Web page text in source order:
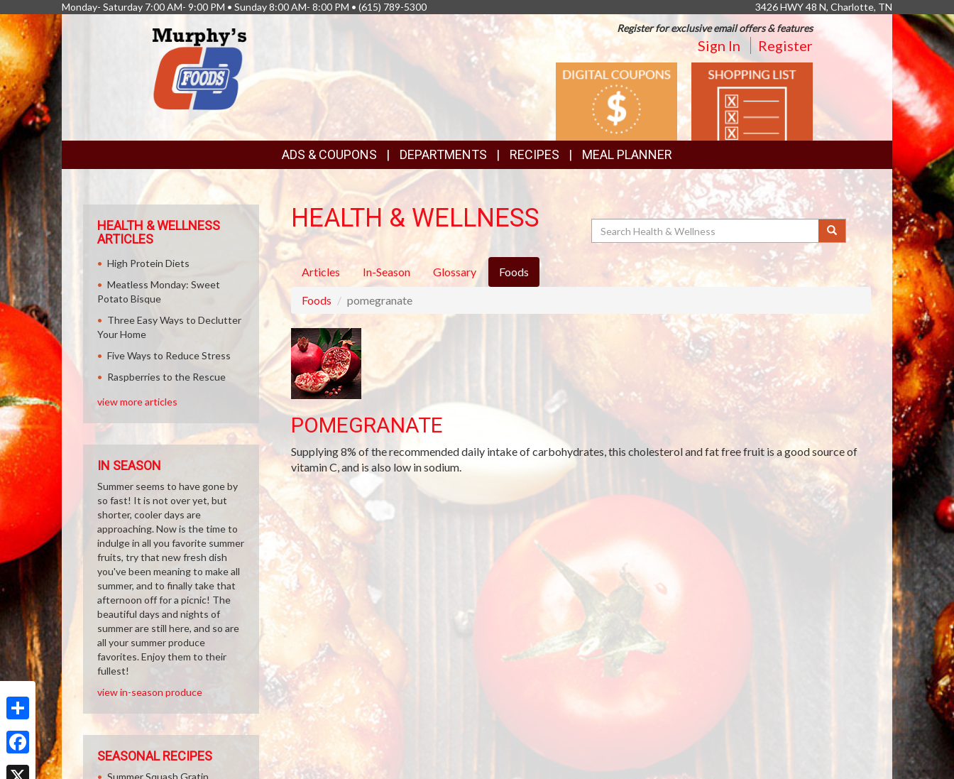
Share
Facebook
Monday- Saturday 7:00 AM- 9:00 PM • Sunday 8:00 AM- 8:00 PM • (615) 789-5300
3426 HWY 48 N, Charlotte, TN
Register for exclusive email offers & features
Sign In Register
TOP
FEATURES
DIGITAL
COUPONS
SHOPPING
LIST
LINKS
ADS & COUPONS DEPARTMENTS RECIPES MEAL PLANNER
HEALTH & WELLNESS Search
Articles In-Season Glossary Foods
Foods pomegranate
POMEGRANATE
Supplying 8% of the recommended daily intake of carbohydrates, this cholesterol and fat free fruit is a good source of
vitamin C, and is also low in sodium.
HEALTH & WELLNESS
ARTICLES
High Protein Diets
Meatless Monday: Sweet
Potato Bisque
Three Easy Ways to Declutter
Your Home
Five Ways to Reduce Stress
Raspberries to the Rescue
view more articles
IN SEASON
Summer seems to have gone by
so fast! It is not over yet, but
shorter, cooler days are
approaching. Now is the time to
indulge in all you favorite summer
fruits, try that new fresh dish
you've been meaning to make all
summer, and to finally take that
afternoon off for a picnic! The
beautiful days and nights of
summer are still here, and so are
all your summer produce
favorites. Enjoy them to their
fullest!
view in-season produce
SEASONAL RECIPES
Summer Squash Gratin